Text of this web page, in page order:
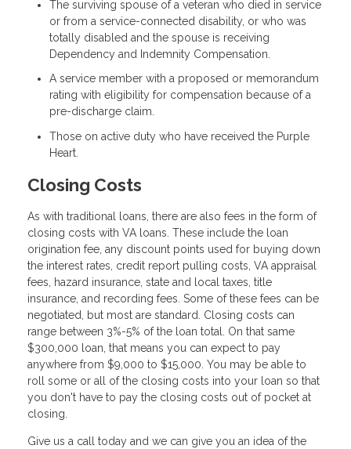
The surviving spouse of a veteran who died in service
or from a service-connected disability, or who was
totally disabled and the spouse is receiving
Dependency and Indemnity Compensation.
A service member with a proposed or memorandum
rating with eligibility for compensation because of a
pre-discharge claim.
Those on active duty who have received the Purple
Heart.
Closing Costs
As with traditional loans, there are also fees in the form of
closing costs with VA loans. These include the loan
origination fee, any discount points used for buying down
the interest rates, credit report pulling costs, VA appraisal
fees, hazard insurance, state and local taxes, title
insurance, and recording fees. Some of these fees can be
negotiated, but most are standard. Closing costs can
range between 3%-5% of the loan total. On that same
$300,000 loan, that means you can expect to pay
anywhere from $9,000 to $15,000. You may be able to
roll some or all of the closing costs into your loan so that
you don't have to pay the closing costs out of pocket at
closing.
Give us a call today and we can give you an idea of the